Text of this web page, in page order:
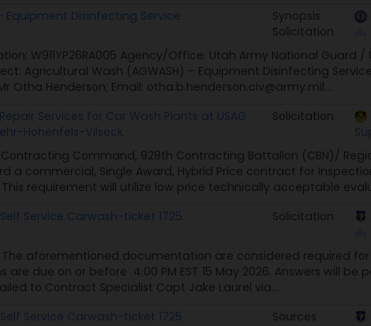
Type
Equipment Disinfecting Service
Synopsis
Solicitation
W911YP26RA005 Agency/Office: Utah Army National Guard
Agricultural Wash (AGWASH) – Equipment Disinfecting
Otha Henderson; Email: otha.b.henderson.civ@army.mil...
Services for Car Wash Plants at USAG
Hohenfels-Vilseck
Solicitation
Command, 928th Contracting Battalion (CBN)/
a commercial, Single Award, Hybrid Price contract for
requirement will utilize low price technically acceptable
Service Carwash-ticket 1725
Solicitation
The aforementioned documentation are considered required
are due on or before 4:00 PM EST 15 May 2026. Answers will be
to Contract Specialist Capt Jake Laurel via...
Service Carwash-ticket 1725
Sources